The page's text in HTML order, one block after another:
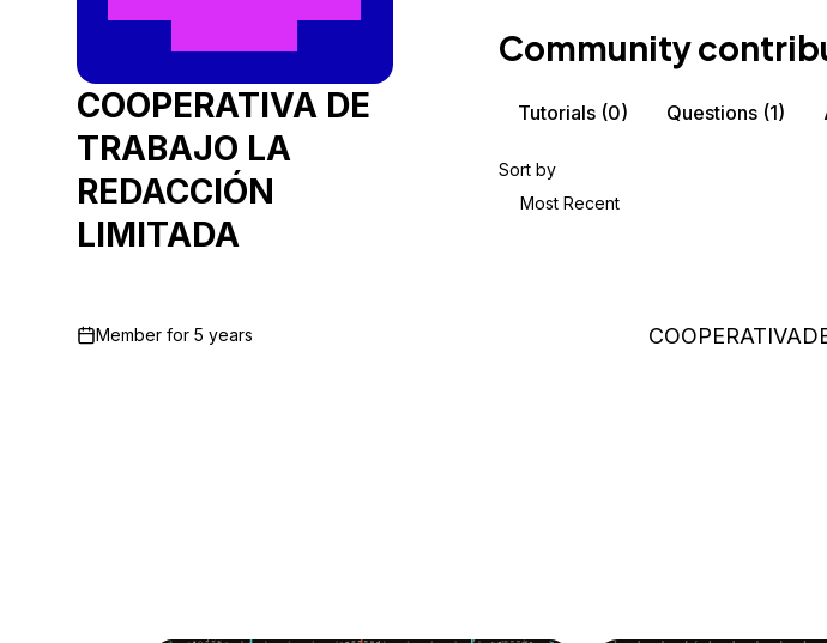
See all solutions
COOPERATIVA DE
TRABAJO LA
REDACCIÓN
LIMITADA
Member for 5 years
Community
Tutorials (0) Questions (1)
Sort by
Most Recent